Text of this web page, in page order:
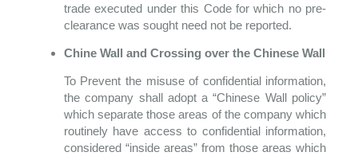
trade executed under this Code for which no pre-
clearance was sought need not be reported.
Chine Wall and Crossing over the Chinese Wall
To Prevent the misuse of confidential information,
the company shall adopt a “Chinese Wall policy”
which separate those areas of the company which
routinely have access to confidential information,
considered “inside areas” from those areas which